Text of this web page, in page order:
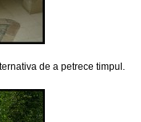
de a petrece timpul.